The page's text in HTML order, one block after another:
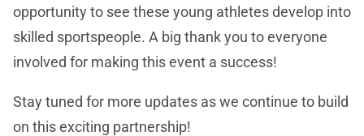
opportunity to see these young athletes develop into
skilled sportspeople. A big thank you to everyone
involved for making this event a success!
Stay tuned for more updates as we continue to build
on this exciting partnership!